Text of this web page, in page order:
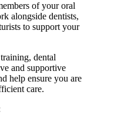
of your oral
alongside dentists,
to support your
dental
and supportive
help ensure you are
care.